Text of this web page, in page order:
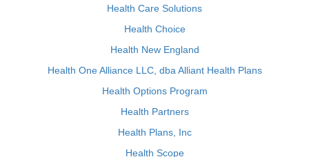
Health Care Solutions
Health Choice
Health New England
Health One Alliance LLC, dba Alliant Health Plans
Health Options Program
Health Partners
Health Plans, Inc
Health Scope